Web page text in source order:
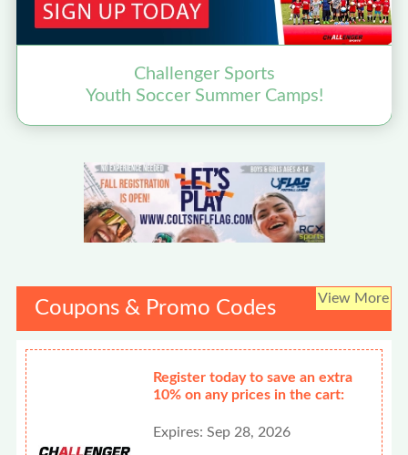
Challenger Sports
Youth Soccer Summer Camps!
Coupons & Promo Codes View More
Register today to save an extra
10% on any prices in the cart:
Expires: Sep 28, 2026